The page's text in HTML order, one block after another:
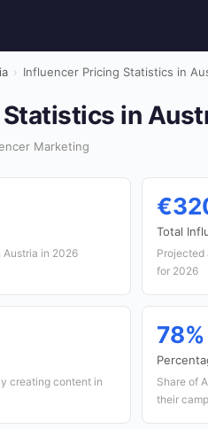
› Influencer Pricing Statistics in
in
Marketing
in 2026
Total
Projected
for 2026
creating content in
78%
Share of
their